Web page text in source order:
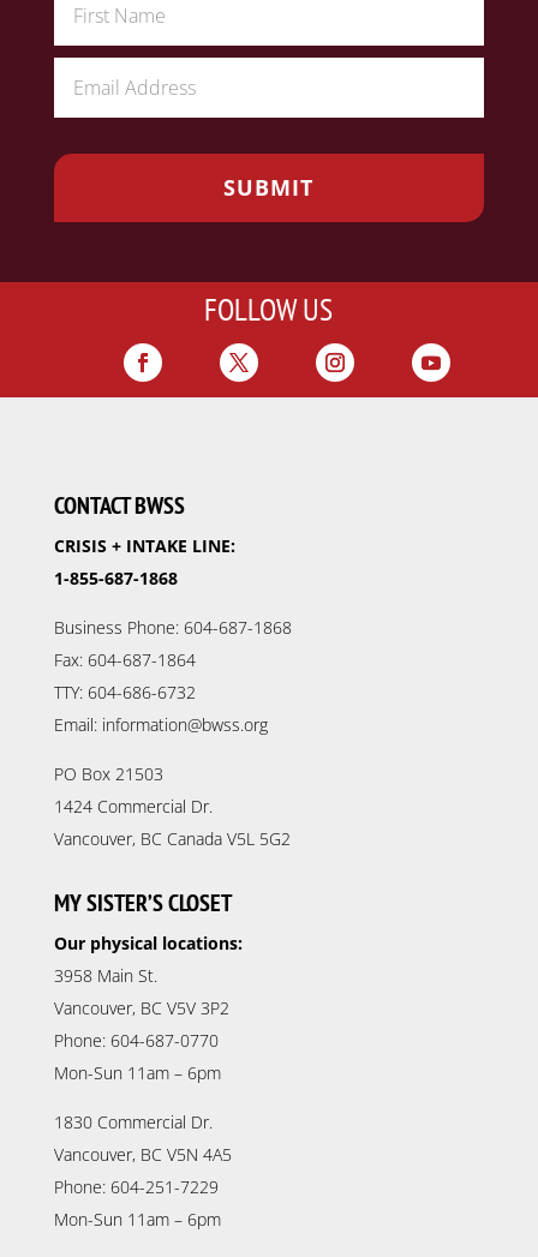
FOLLOW US
CONTACT BWSS
CRISIS + INTAKE LINE:
1-855-687-1868
Business Phone: 604-687-1868
Fax: 604-687-1864
TTY: 604-686-6732
Email: information@bwss.org
PO Box 21503
1424 Commercial Dr.
Vancouver, BC Canada V5L 5G2
MY SISTER’S CLOSET
Our physical locations:
3958 Main St.
Vancouver, BC V5V 3P2
Phone: 604-687-0770
Mon-Sun 11am – 6pm
1830 Commercial Dr.
Vancouver, BC V5N 4A5
Phone: 604-251-7229
Mon-Sun 11am – 6pm